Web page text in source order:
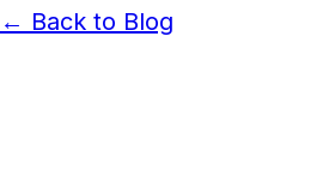
← Back to Blog